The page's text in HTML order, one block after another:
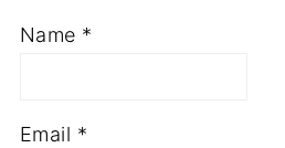
Name *
Email *